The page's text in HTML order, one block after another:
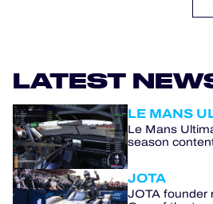
LATEST
LE MANS
Le Mans
season
JOTA
JOTA founder